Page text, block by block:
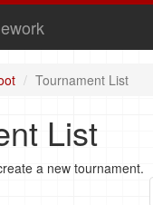
Tournament List
List
a new tournament.